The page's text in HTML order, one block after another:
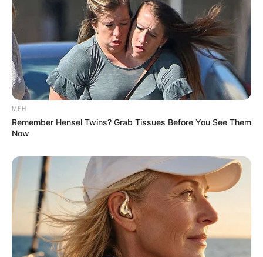
Comments
Leave a Reply
Your email address will not be published.
Required fields are marked
Comment*
MFH
Remember Hensel Twins? Grab Tissues Before You See Them
Now